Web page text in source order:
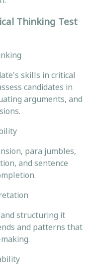
Thinking Test
skills in critical
candidates in
arguments, and
para jumbles,
and sentence
structuring it
and patterns that